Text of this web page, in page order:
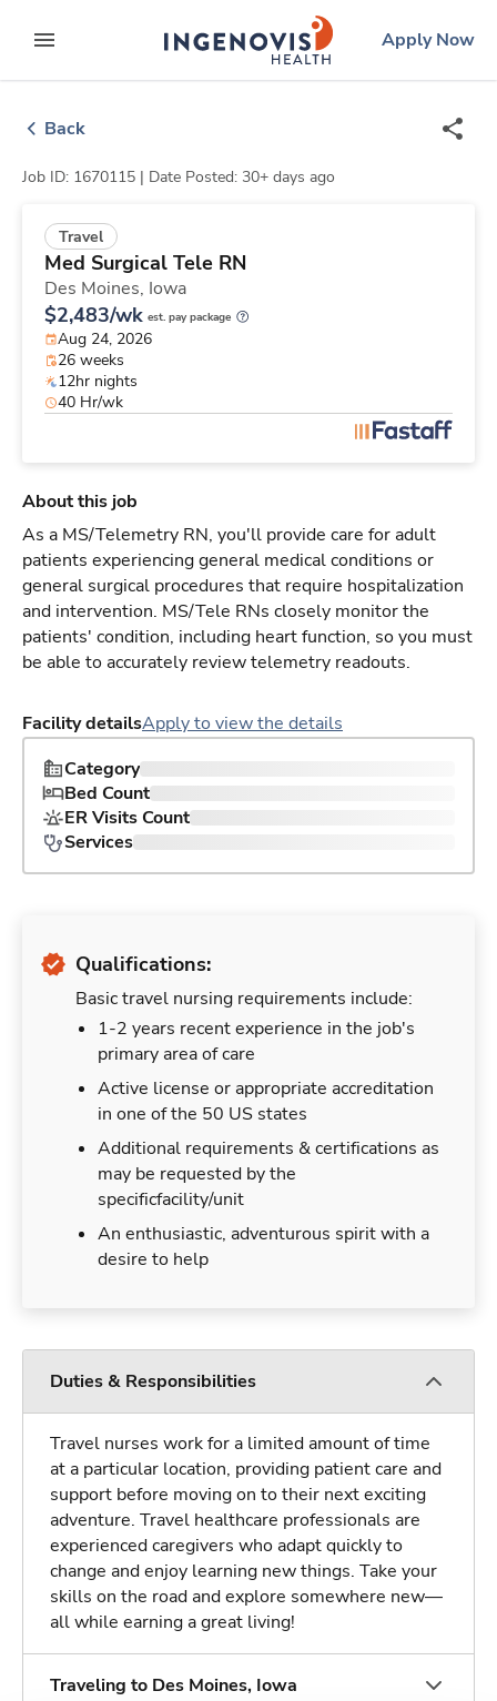
to contentexpand main menu
ingenovislogo
Apply Now
Back
Job ID: 1670115 | Date Posted: 30+ days ago
Travel
Med Surgical Tele RN
Des Moines, Iowa
$2,483/wk est. pay package
Aug 24, 2026
26 weeks
12hr nights
40 Hr/wk
About this job
As a MS/Telemetry RN, you'll provide care for adult
patients experiencing general medical conditions or
general surgical procedures that require hospitalization
and intervention. MS/Tele RNs closely monitor the
patients' condition, including heart function, so you must
be able to accurately review telemetry readouts.
Facility detailsApply to view the details
Category
Bed Count
ER Visits Count
Services
Qualifications:
Basic travel nursing requirements include:
1-2 years recent experience in the job's
primary area of care
Active license or appropriate accreditation
in one of the 50 US states
Additional requirements & certifications as
may be requested by the
specificfacility/unit
An enthusiastic, adventurous spirit with a
desire to help
Duties & Responsibilities
Travel nurses work for a limited amount of time
at a particular location, providing patient care and
support before moving on to their next exciting
adventure. Travel healthcare professionals are
experienced caregivers who adapt quickly to
change and enjoy learning new things. Take your
skills on the road and explore somewhere new—
all while earning a great living!
Traveling to Des Moines, Iowa